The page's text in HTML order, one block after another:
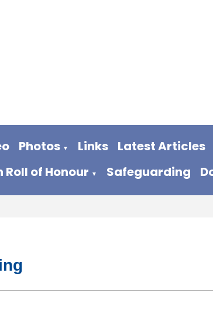
Photos ▼ Links Latest Articles
of Honour ▼ Safeguarding